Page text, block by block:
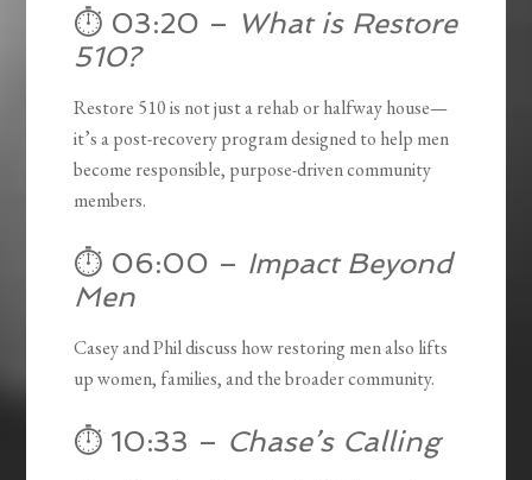
⏱️ 03:20 – What is Restore
510?
Restore 510 is not just a rehab or halfway house—
it’s a post-recovery program designed to help men
become responsible, purpose-driven community
members.
⏱️ 06:00 – Impact Beyond
Men
Casey and Phil discuss how restoring men also lifts
up women, families, and the broader community.
⏱️ 10:33 – Chase’s Calling